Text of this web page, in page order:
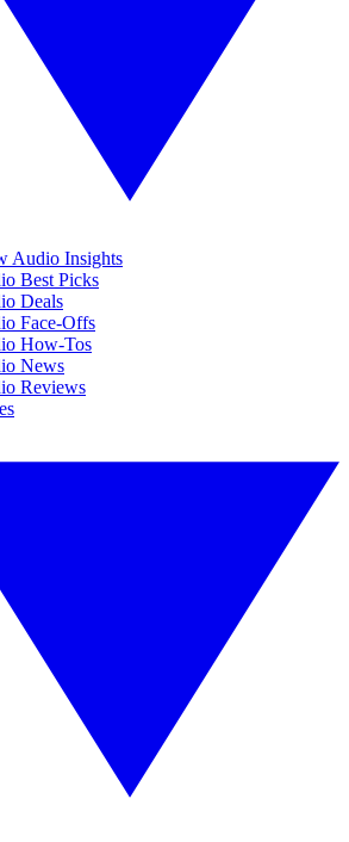
Audio Insights
Best Picks
Deals
Face-Offs
How-Tos
News
Reviews